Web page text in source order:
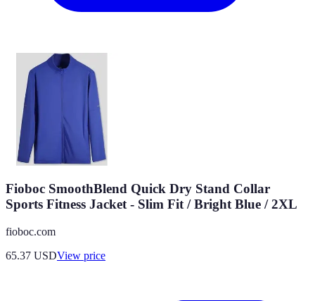
Fioboc SmoothBlend Quick Dry Stand Collar
Sports Fitness Jacket - Slim Fit / Bright Blue / 2XL
fioboc.com
65.37 USDView price